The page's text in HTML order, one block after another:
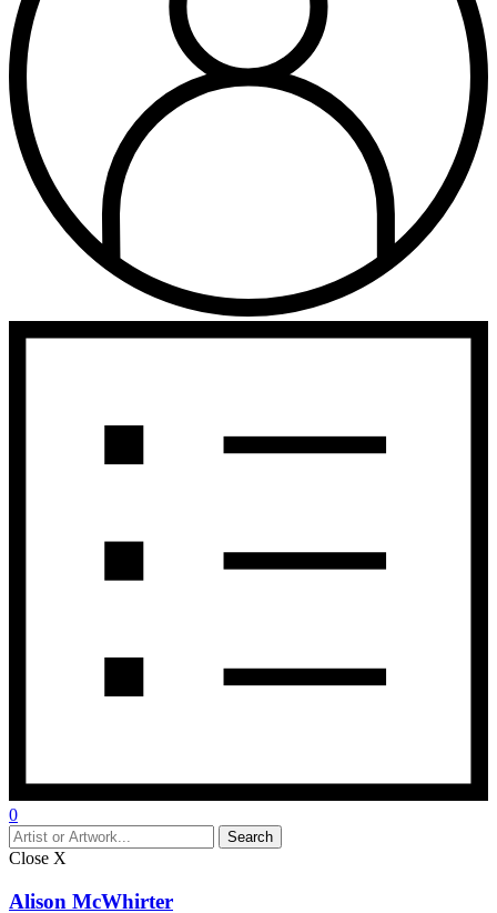
0
Close X
Alison McWhirter